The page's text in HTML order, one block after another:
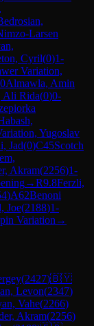
Larsen
Cyril(0)1-
Variation,
Almawla, Amin
Ali Rida(0)0-
Yugoslav
Jad(0)C45Scotch
Akram(2256)1-
→R9.8Ferzli,
)A62Benoni
Joe(2188)1-
Variation →
(2427)🇧🇾
Levon(2347)
Vahe(2266)
Akram(2256)